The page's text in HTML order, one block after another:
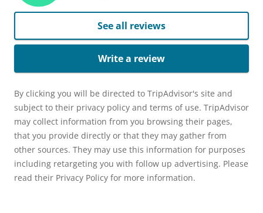
See all reviews
Write a review
By clicking you will be directed to TripAdvisor's site and
subject to their privacy policy and terms of use. TripAdvisor
may collect information from you browsing their pages,
that you provide directly or that they may gather from
other sources. They may use this information for purposes
including retargeting you with follow up advertising. Please
read their Privacy Policy for more information.